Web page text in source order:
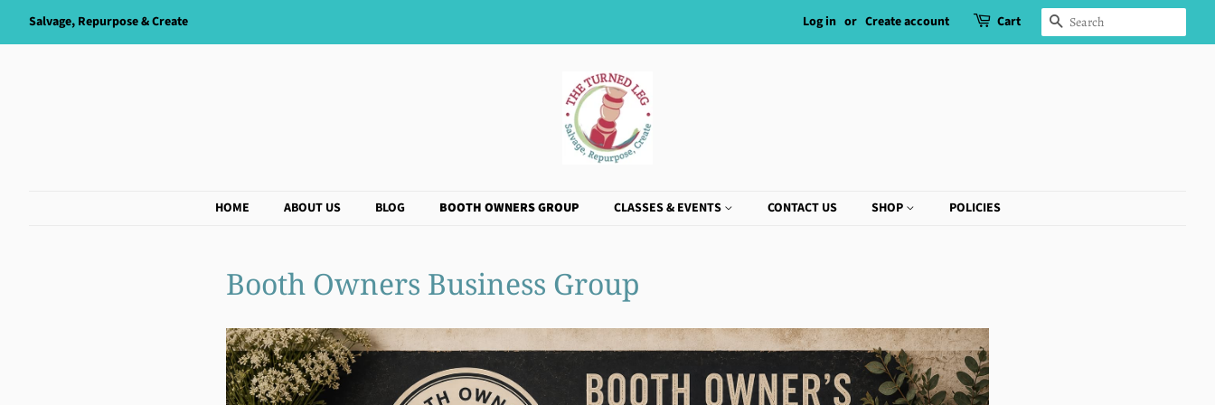
Salvage, Repurpose & Create Log in or Create account Cart SEARCH
HOME ABOUT US BLOG BOOTH OWNERS GROUP CLASSES & EVENTS CONTACT US SHOP POLICIES
Booth Owners Business Group